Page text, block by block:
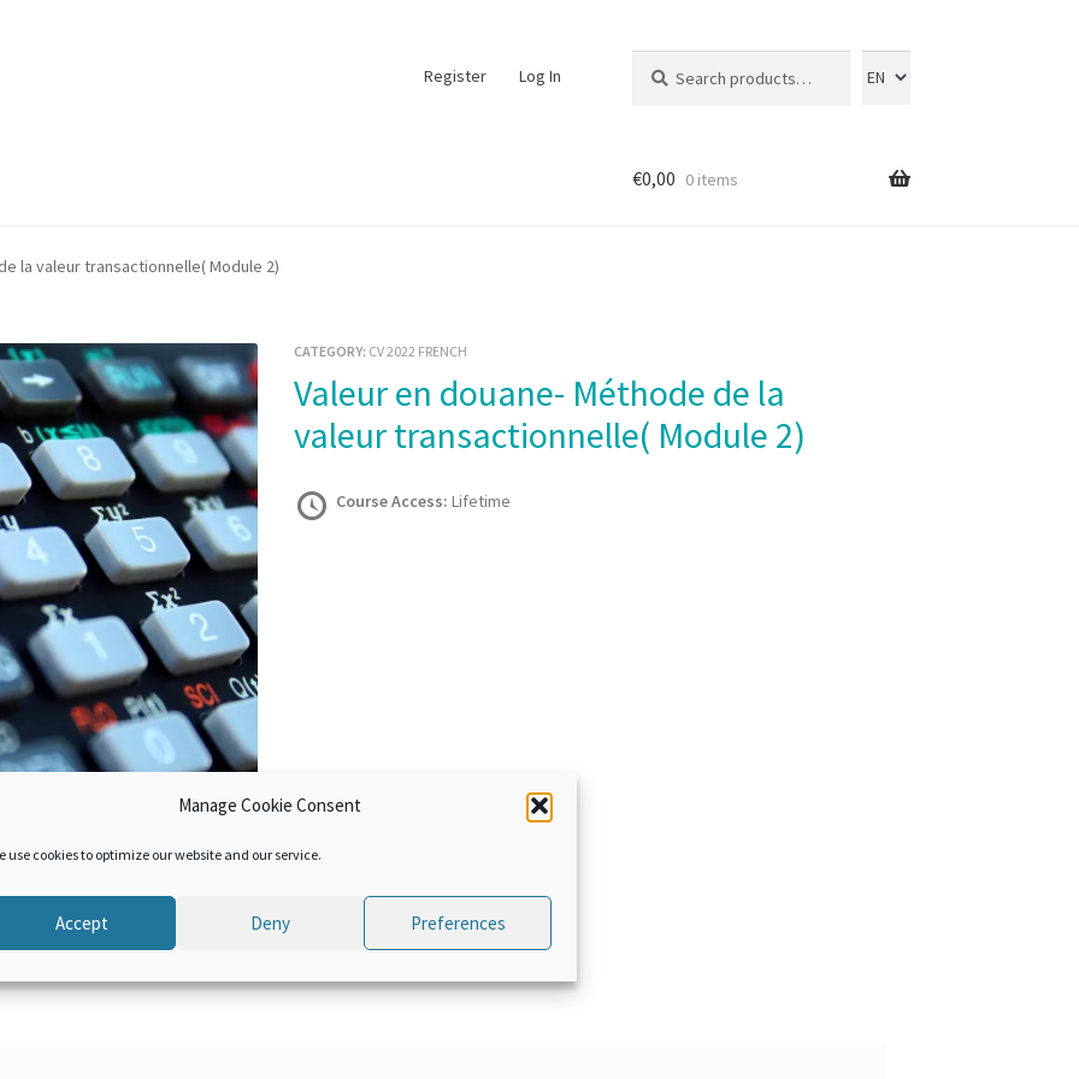
Manage Cookie Consent
use cookies to optimize our website and our service.
Accept Deny Preferences
Register Log In
for:
€0,00 0 items
la valeur transactionnelle( Module 2)
CATEGORY: CV 2022 FRENCH
Valeur en douane- Méthode de la
valeur transactionnelle( Module 2)
Course Access: Lifetime